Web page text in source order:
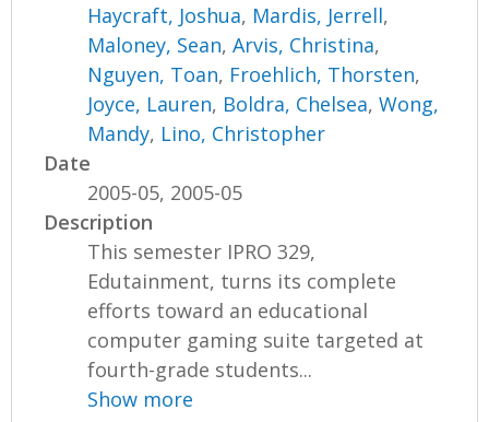
Haycraft, Joshua, Mardis, Jerrell,
Maloney, Sean,Arvis, Christina,
Nguyen, Toan, Froehlich, Thorsten,
Joyce, Lauren, Boldra, Chelsea,Wong,
Mandy, Lino, Christopher
Date
2005-05, 2005-05
Description
This semester IPRO 329,
Edutainment, turns its complete
efforts toward an educational
computer gaming suite targeted at
fourth-grade students...
Show more